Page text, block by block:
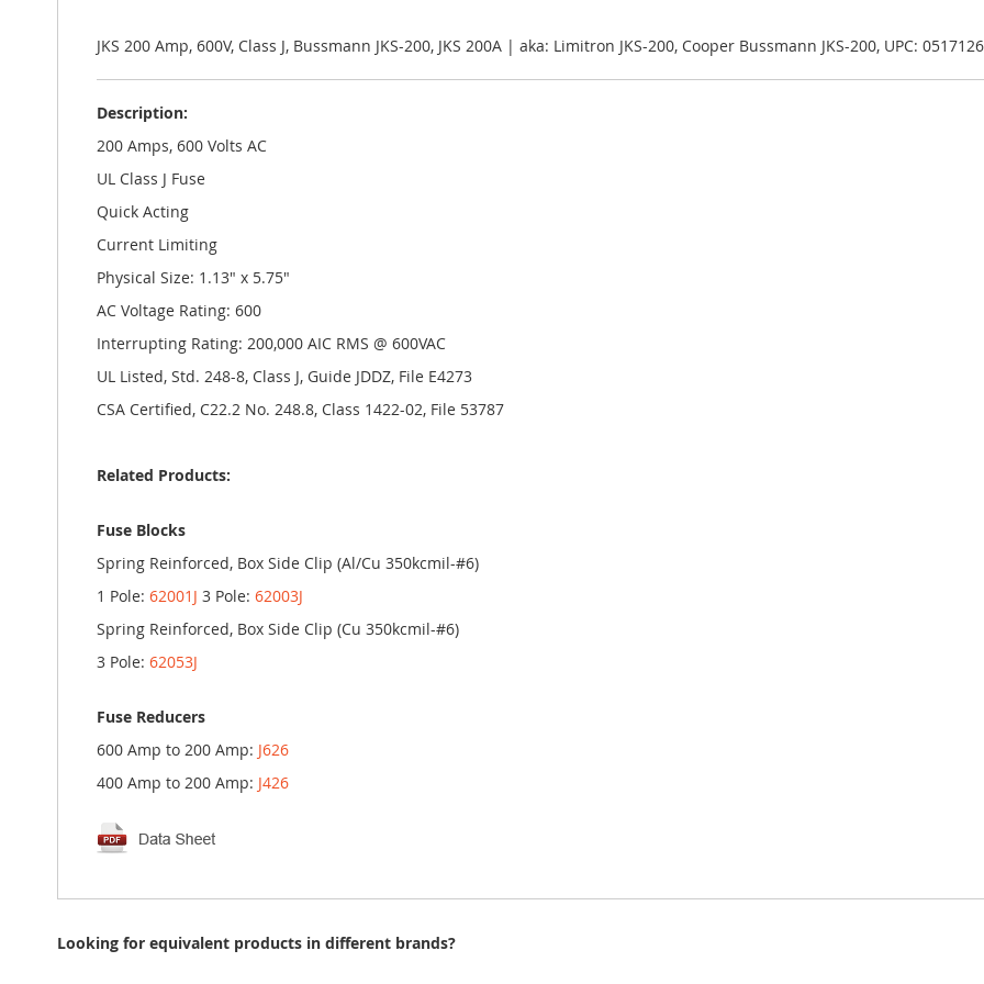
galleryJKS 200 Amp, 600V, Class J, Bussmann JKS-200, JKS 200A | aka: Limitron JKS-200, Cooper Bussmann JKS-200, UPC:
Description:
200 Amps, 600 Volts AC
UL Class J Fuse
Quick Acting
Current Limiting
Physical Size: 1.13" x 5.75"
AC Voltage Rating: 600
Interrupting Rating: 200,000 AIC RMS @ 600VAC
UL Listed, Std. 248-8, Class J, Guide JDDZ, File E4273
CSA Certified, C22.2 No. 248.8, Class 1422-02, File 53787
Related Products:
Fuse Blocks
Spring Reinforced, Box Side Clip (Al/Cu 350kcmil-#6)
1 Pole: 62001J 3 Pole: 62003J
Spring Reinforced, Box Side Clip (Cu 350kcmil-#6)
3 Pole: 62053J
Fuse Reducers
600 Amp to 200 Amp: J626
400 Amp to 200 Amp: J426
Looking for equivalent products in different brands?